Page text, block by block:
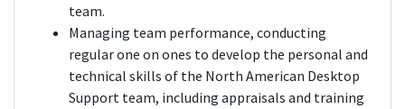
team.
Managing team performance, conducting
regular one on ones to develop the personal and
technical skills of the North American Desktop
Support team, including appraisals and training